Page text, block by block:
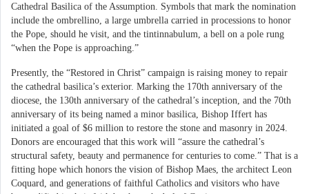
Cathedral Basilica of the Assumption. Symbols that mark the nomination
include the ombrellino, a large umbrella carried in processions to honor
the Pope, should he visit, and the tintinnabulum, a bell on a pole rung
“when the Pope is approaching.”
Presently, the “Restored in Christ” campaign is raising money to repair
the cathedral basilica’s exterior. Marking the 170th anniversary of the
diocese, the 130th anniversary of the cathedral’s inception, and the 70th
anniversary of its being named a minor basilica, Bishop Iffert has
initiated a goal of $6 million to restore the stone and masonry in 2024.
Donors are encouraged that this work will “assure the cathedral’s
structural safety, beauty and permanence for centuries to come.” That is a
fitting hope which honors the vision of Bishop Maes, the architect Leon
Coquard, and generations of faithful Catholics and visitors who have